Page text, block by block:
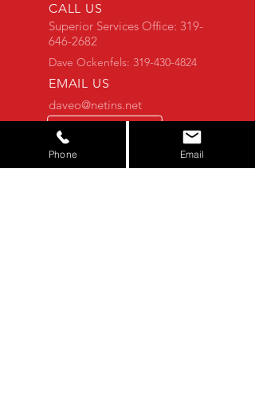
CALL US
Superior Services Office: 319-
646-2682
Dave Ockenfels: 319-430-4824
EMAIL US
daveo@netins.net
Alexander@SuperiorServicesAg.com
Phone Email